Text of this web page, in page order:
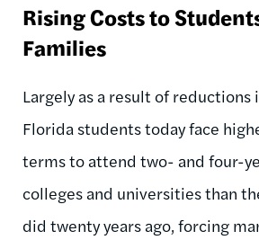
Rising Costs to
Families
Largely as a result of reductions
Florida students today face
terms to attend two- and four-
colleges and universities than
did twenty years ago, forcing